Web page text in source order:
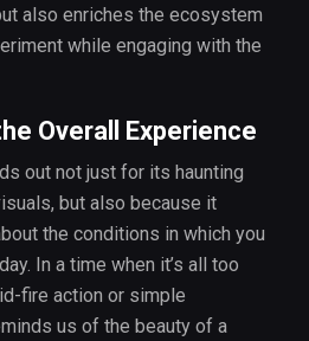
also enriches the ecosystem
while engaging with the
Overall Experience
out not just for its haunting
but also because it
the conditions in which you
In a time when it’s all too
fire action or simple
us of the beauty of a